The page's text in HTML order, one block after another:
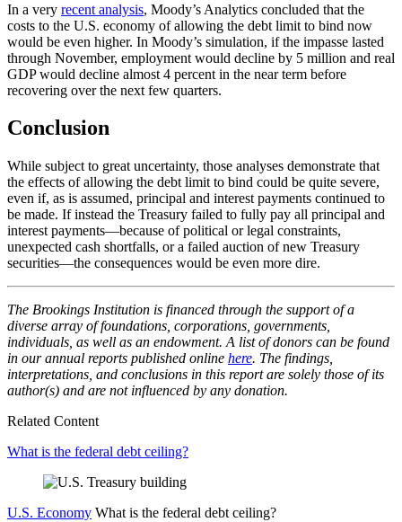
In a very recent analysis, Moody’s Analytics concluded that the
costs to the U.S. economy of allowing the debt limit to bind now
would be even higher. In Moody’s simulation, if the impasse lasted
through November, employment would decline by 5 million and real
GDP would decline almost 4 percent in the near term before
recovering over the next few quarters.
Conclusion
While subject to great uncertainty, those analyses demonstrate that
the effects of allowing the debt limit to bind could be quite severe,
even if, as is assumed, principal and interest payments continued to
be made. If instead the Treasury failed to fully pay all principal and
interest payments—because of political or legal constraints,
unexpected cash shortfalls, or a failed auction of new Treasury
securities—the consequences would be even more dire.
The Brookings Institution is financed through the support of a
diverse array of foundations, corporations, governments,
individuals, as well as an endowment. A list of donors can be found
in our annual reports published online here. The findings,
interpretations, and conclusions in this report are solely those of its
author(s) and are not influenced by any donation.
Related Content
What is the federal debt ceiling?
U.S. Economy What is the federal debt ceiling?